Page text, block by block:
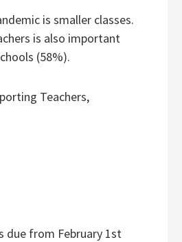
is smaller classes.
is also important
(58%).
Teachers,
due from February 1st